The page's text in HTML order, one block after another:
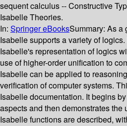
sequent calculus -- Constructive
Isabelle Theories.
In: Springer eBooksSummary: As a
Isabelle supports a variety of
Isabelle's representation of logics
use of higher-order unification to
Isabelle can be applied to
verification of computer systems.
Isabelle documentation. It begins
aspects and then demonstrates
Isabelle functions are described,